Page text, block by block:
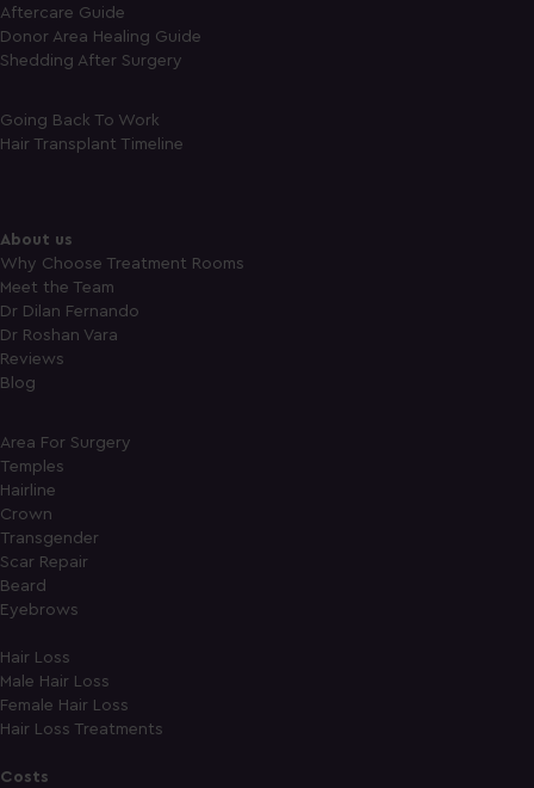
Aftercare Guide
Donor Area Healing Guide
Shedding After Surgery
Going Back To Work
Hair Transplant Timeline
About us
Why Choose Treatment Rooms
Meet the Team
Dr Dilan Fernando
Dr Roshan Vara
Reviews
Blog
Area For Surgery
Temples
Hairline
Crown
Transgender
Scar Repair
Beard
Eyebrows
Hair Loss
Male Hair Loss
Female Hair Loss
Hair Loss Treatments
Costs